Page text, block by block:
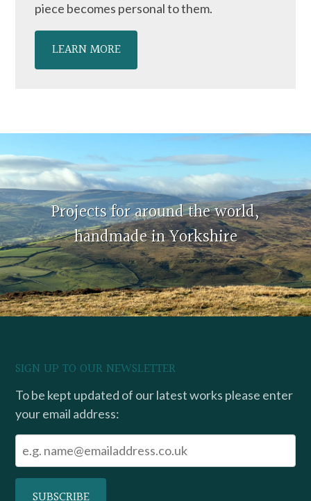
piece becomes personal to them.
LEARN MORE
Projects for around the world,
handmade in Yorkshire
SIGN UP TO OUR NEWSLETTER
To be kept updated of our latest works please enter
your email address: